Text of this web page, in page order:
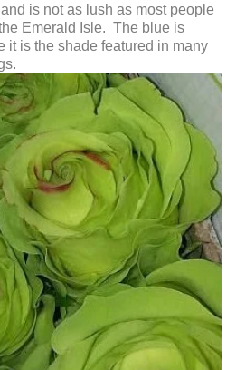
is not as lush as most people
Emerald Isle. The blue is
it is the shade featured in many